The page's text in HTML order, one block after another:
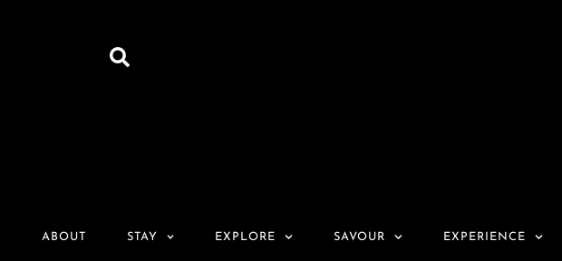
ABOUT STAY EXPLORE SAVOUR EXPERIENCE